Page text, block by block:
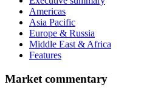
Americas
Asia Pacific
Europe & Russia
Middle East & Africa
Features
Market commentary